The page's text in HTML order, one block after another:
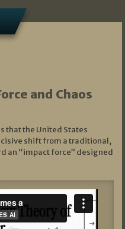
and Chaos
that the United States
shift from a traditional,
an “impact force” designed